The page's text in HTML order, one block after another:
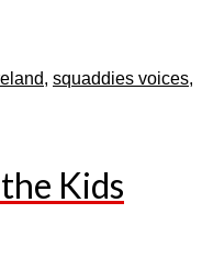
, squaddies voices,
Kids